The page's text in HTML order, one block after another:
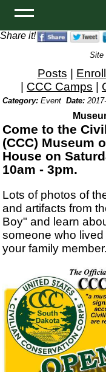
Share it!
Site
Posts
CCC Camps
Category: EventDate:
Come to the
(CCC) Museum
House on
10am - 3pm.
Lots of photos of
and artifacts from
Boy" and learn
someone who
your family member.